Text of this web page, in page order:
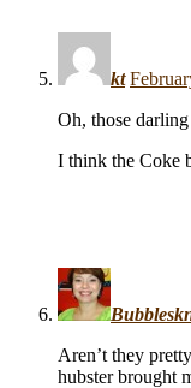
kt
Oh, those
I think the Coke
Aren’t they
hubster brought